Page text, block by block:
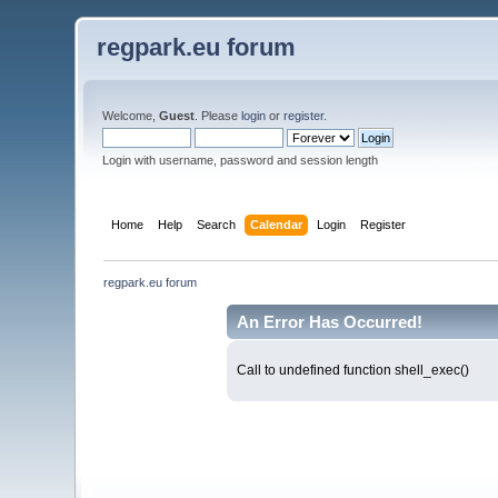
regpark.eu forum
Welcome,Guest . Pleaselogin orregister.
Login with username, password and session length
Home Help Search Calendar Login Register
regpark.eu forum
An Error Has Occurred!
Call to undefined function shell_exec()